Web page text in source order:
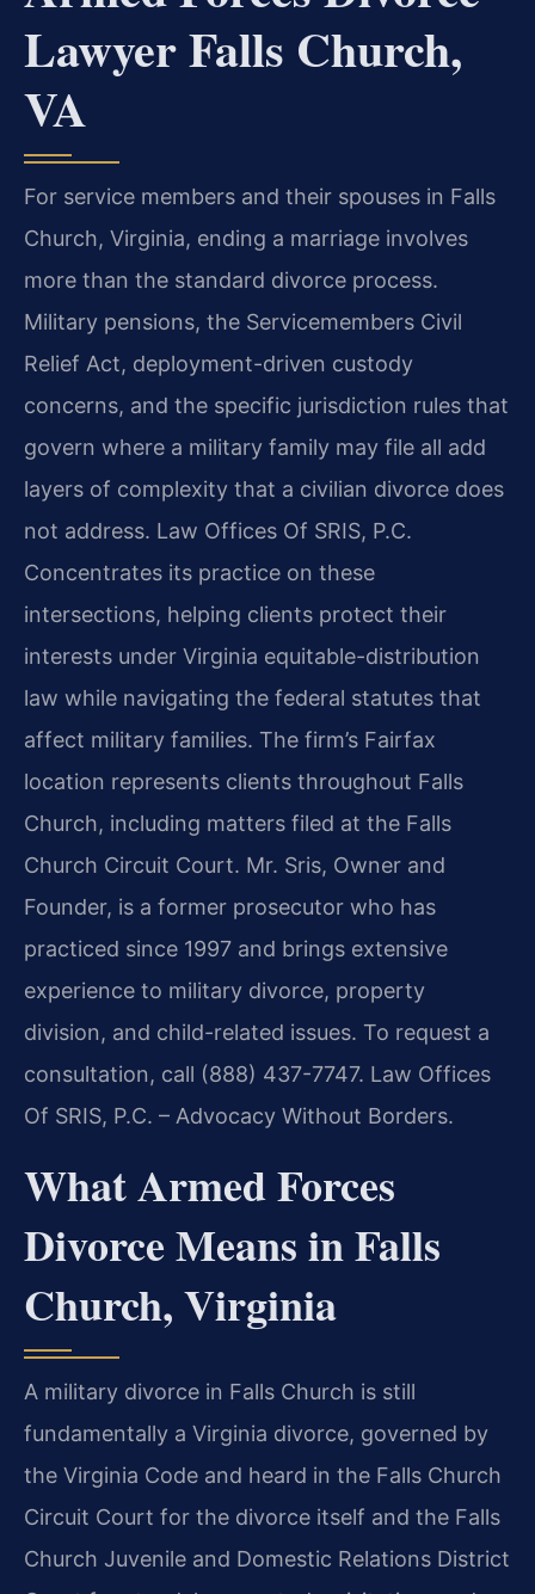
Lawyer Falls Church,
VA
For service members and their spouses in Falls
Church, Virginia, ending a marriage involves
more than the standard divorce process.
Military pensions, the Servicemembers Civil
Relief Act, deployment-driven custody
concerns, and the specific jurisdiction rules that
govern where a military family may file all add
layers of complexity that a civilian divorce does
not address. Law Offices Of SRIS, P.C.
Concentrates its practice on these
intersections, helping clients protect their
interests under Virginia equitable-distribution
law while navigating the federal statutes that
affect military families. The firm’s Fairfax
location represents clients throughout Falls
Church, including matters filed at the Falls
Church Circuit Court. Mr. Sris, Owner and
Founder, is a former prosecutor who has
practiced since 1997 and brings extensive
experience to military divorce, property
division, and child-related issues. To request a
consultation, call (888) 437-7747. Law Offices
Of SRIS, P.C. – Advocacy Without Borders.
What Armed Forces
Divorce Means in Falls
Church, Virginia
A military divorce in Falls Church is still
fundamentally a Virginia divorce, governed by
the Virginia Code and heard in the Falls Church
Circuit Court for the divorce itself and the Falls
Church Juvenile and Domestic Relations District